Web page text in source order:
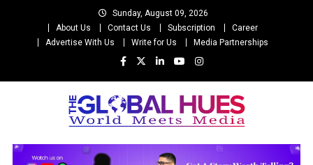
Sunday, August 09, 2026
About Us
Contact Us Subscription
Career
Advertise With Us
Write for Us Media Partnerships
The Global Hues